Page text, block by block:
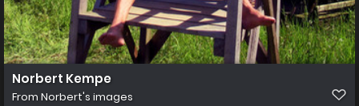
Norbert Kempe
From Norbert's images